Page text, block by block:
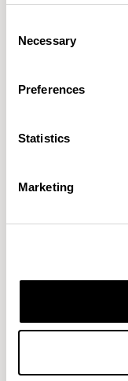
Selection
Necessary
Preferences
Statistics
Marketing